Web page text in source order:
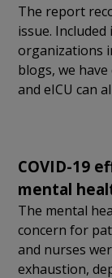
The report
issue.
organizations
blogs, we
and eICU can
COVID-19
mental
The mental
concern for
and nurses
exhaustion,